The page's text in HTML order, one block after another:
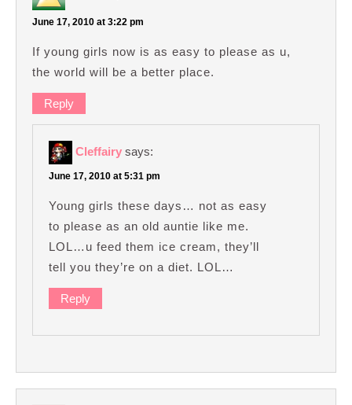
June 17, 2010 at 3:22 pm
If young girls now is as easy to please as u,
the world will be a better place.
Reply
Cleffairy says:
June 17, 2010 at 5:31 pm
Young girls these days… not as easy
to please as an old auntie like me.
LOL…u feed them ice cream, they’ll
tell you they’re on a diet. LOL…
Reply